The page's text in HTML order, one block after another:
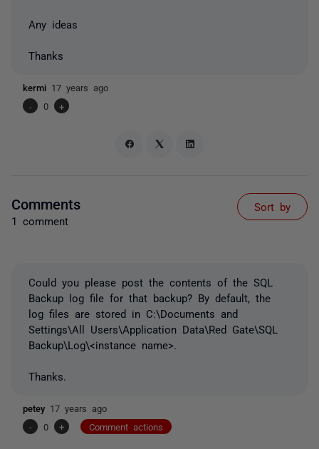
Any ideas
Thanks
kermi 17 years ago
-
0 +
Comments
1 comment
Sort by
Could you please post the contents of the SQL
Backup log file for that backup? By default, the
log files are stored in C:\Documents and
Settings\All Users\Application Data\Red Gate\SQL
Backup\Log\<instance name>.
Thanks.
petey 17 years ago
-
0 + Comment actions